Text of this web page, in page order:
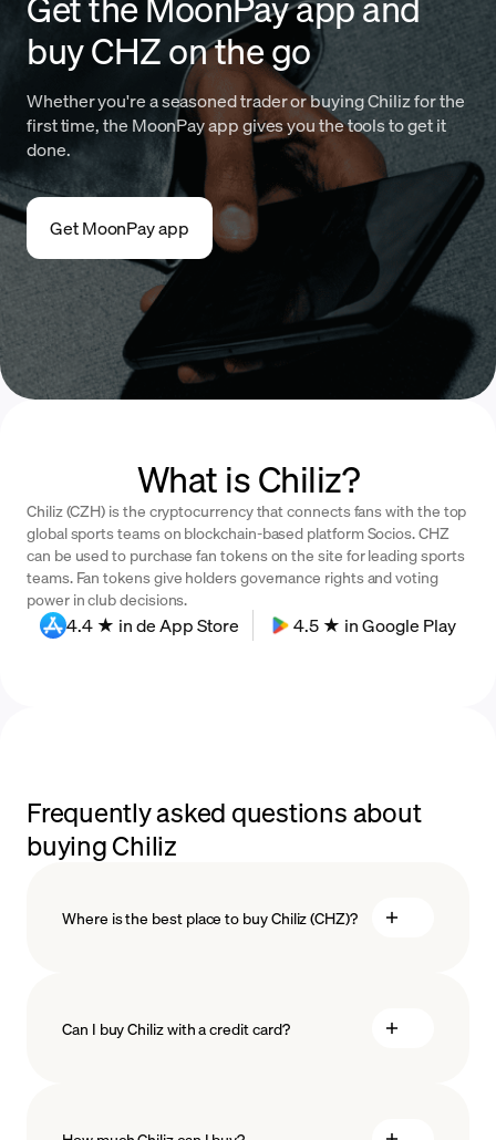
buy CHZ on the go
Whether you're a seasoned trader or buying Chiliz for the
first time, the MoonPay app gives you the tools to get it
done.
Get MoonPay app
What is Chiliz?
Chiliz (CZH) is the cryptocurrency that connects fans with the top
global sports teams on blockchain-based platform Socios. CHZ
can be used to purchase fan tokens on the site for leading sports
teams. Fan tokens give holders governance rights and voting
power in club decisions.
4.4 ★ in de App Store 4.5 ★ in Google Play
Frequently asked questions about
buying Chiliz
Where is the best place to buy Chiliz (CHZ)?
Can I buy Chiliz with a credit card?